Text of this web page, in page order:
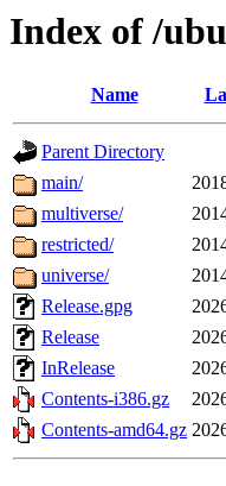
Index of /
Name
Parent Directory
main/
multiverse/
restricted/
universe/
Release.gpg
Release
InRelease
Contents-i386.gz
Contents-amd64.gz